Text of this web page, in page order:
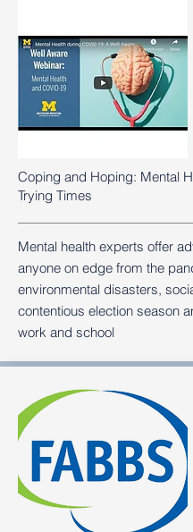
Coping and Hoping: Mental
Trying Times
Mental health experts offer
anyone on edge from the
environmental disasters,
contentious election season
work and school